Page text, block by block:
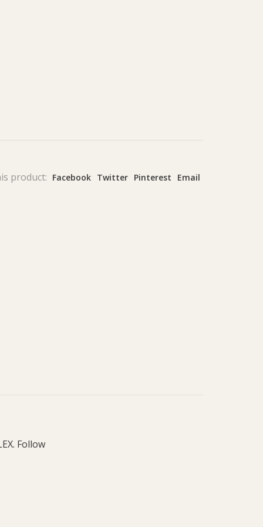
product: Facebook Twitter Pinterest Email
Follow